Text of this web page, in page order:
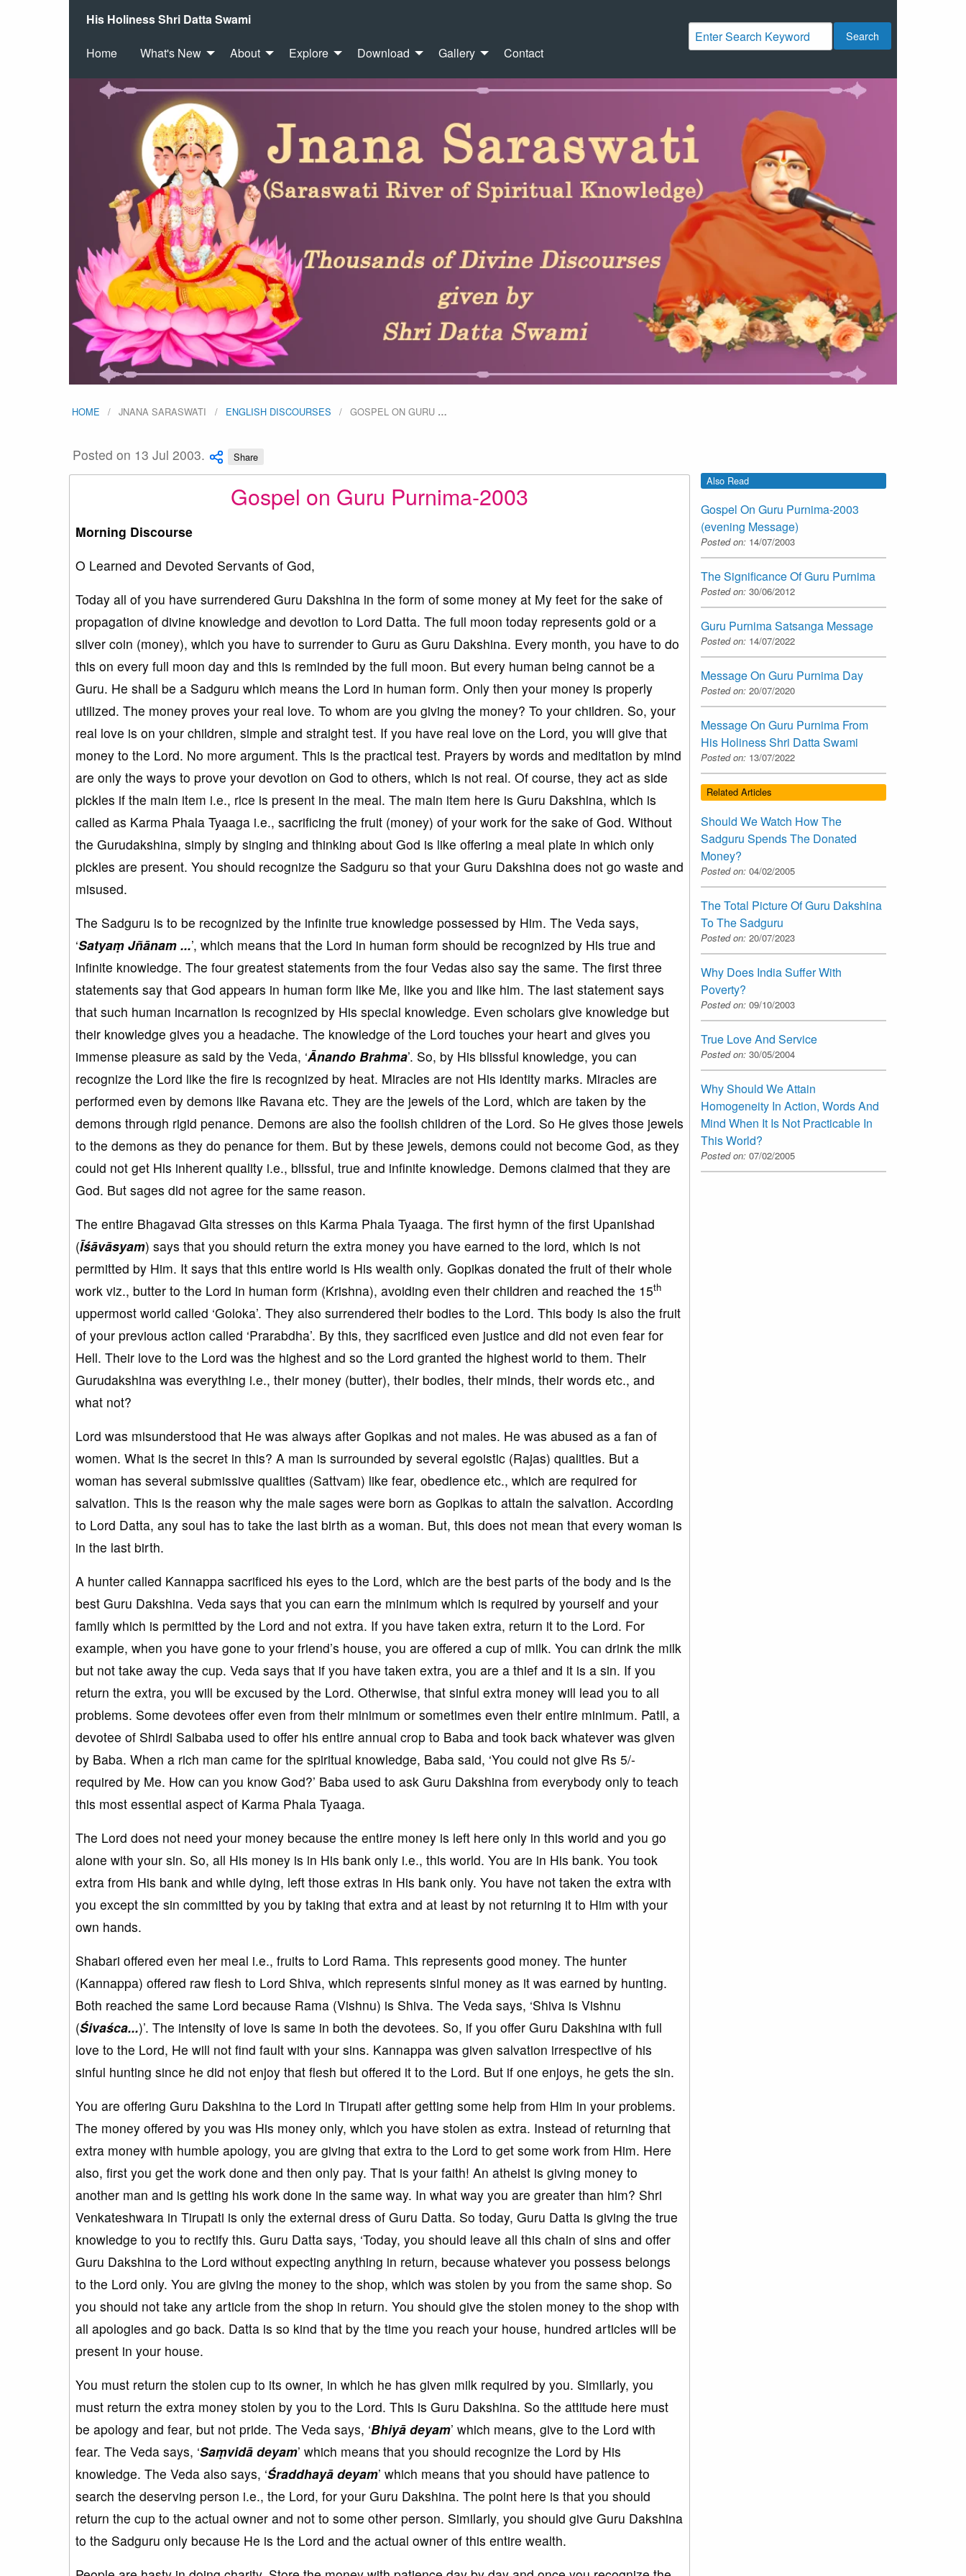
His Holiness Shri Datta Swami
Home What's New About Explore Download Gallery Contact
Search
HOME JNANA SARASWATI ENGLISH DISCOURSES GOSPEL ON GURU …
Posted on 13 Jul 2003. Share
Gospel on Guru Purnima-2003
Morning Discourse
O Learned and Devoted Servants of God,
Today all of you have surrendered Guru Dakshina in the form of some money at My feet for the sake of
propagation of divine knowledge and devotion to Lord Datta. The full moon today represents gold or a
silver coin (money), which you have to surrender to Guru as Guru Dakshina. Every month, you have to do
this on every full moon day and this is reminded by the full moon. But every human being cannot be a
Guru. He shall be a Sadguru which means the Lord in human form. Only then your money is properly
utilized. The money proves your real love. To whom are you giving the money? To your children. So, your
real love is on your children, simple and straight test. If you have real love on the Lord, you will give that
money to the Lord. No more argument. This is the practical test. Prayers by words and meditation by mind
are only the ways to prove your devotion on God to others, which is not real. Of course, they act as side
pickles if the main item i.e., rice is present in the meal. The main item here is Guru Dakshina, which is
called as Karma Phala Tyaaga i.e., sacrificing the fruit (money) of your work for the sake of God. Without
the Gurudakshina, simply by singing and thinking about God is like offering a meal plate in which only
pickles are present. You should recognize the Sadguru so that your Guru Dakshina does not go waste and
misused.
The Sadguru is to be recognized by the infinite true knowledge possessed by Him. The Veda says,
‘Satyaṃ Jñānam ...’, which means that the Lord in human form should be recognized by His true and
infinite knowledge. The four greatest statements from the four Vedas also say the same. The first three
statements say that God appears in human form like Me, like you and like him. The last statement says
that such human incarnation is recognized by His special knowledge. Even scholars give knowledge but
their knowledge gives you a headache. The knowledge of the Lord touches your heart and gives you
immense pleasure as said by the Veda, ‘Ānando Brahma’. So, by His blissful knowledge, you can
recognize the Lord like the fire is recognized by heat. Miracles are not His identity marks. Miracles are
performed even by demons like Ravana etc. They are the jewels of the Lord, which are taken by the
demons through rigid penance. Demons are also the foolish children of the Lord. So He gives those jewels
to the demons as they do penance for them. But by these jewels, demons could not become God, as they
could not get His inherent quality i.e., blissful, true and infinite knowledge. Demons claimed that they are
God. But sages did not agree for the same reason.
The entire Bhagavad Gita stresses on this Karma Phala Tyaaga. The first hymn of the first Upanishad
(Īśāvāsyam) says that you should return the extra money you have earned to the lord, which is not
permitted by Him. It says that this entire world is His wealth only. Gopikas donated the fruit of their whole
work viz., butter to the Lord in human form (Krishna), avoiding even their children and reached the 15th
uppermost world called ‘Goloka’. They also surrendered their bodies to the Lord. This body is also the fruit
of your previous action called ‘Prarabdha’. By this, they sacrificed even justice and did not even fear for
Hell. Their love to the Lord was the highest and so the Lord granted the highest world to them. Their
Gurudakshina was everything i.e., their money (butter), their bodies, their minds, their words etc., and
what not?
Lord was misunderstood that He was always after Gopikas and not males. He was abused as a fan of
women. What is the secret in this? A man is surrounded by several egoistic (Rajas) qualities. But a
woman has several submissive qualities (Sattvam) like fear, obedience etc., which are required for
salvation. This is the reason why the male sages were born as Gopikas to attain the salvation. According
to Lord Datta, any soul has to take the last birth as a woman. But, this does not mean that every woman is
in the last birth.
A hunter called Kannappa sacrificed his eyes to the Lord, which are the best parts of the body and is the
best Guru Dakshina. Veda says that you can earn the minimum which is required by yourself and your
family which is permitted by the Lord and not extra. If you have taken extra, return it to the Lord. For
example, when you have gone to your friend’s house, you are offered a cup of milk. You can drink the milk
but not take away the cup. Veda says that if you have taken extra, you are a thief and it is a sin. If you
return the extra, you will be excused by the Lord. Otherwise, that sinful extra money will lead you to all
problems. Some devotees offer even from their minimum or sometimes even their entire minimum. Patil, a
devotee of Shirdi Saibaba used to offer his entire annual crop to Baba and took back whatever was given
by Baba. When a rich man came for the spiritual knowledge, Baba said, ‘You could not give Rs 5/-
required by Me. How can you know God?’ Baba used to ask Guru Dakshina from everybody only to teach
this most essential aspect of Karma Phala Tyaaga.
The Lord does not need your money because the entire money is left here only in this world and you go
alone with your sin. So, all His money is in His bank only i.e., this world. You are in His bank. You took
extra from His bank and while dying, left those extras in His bank only. You have not taken the extra with
you except the sin committed by you by taking that extra and at least by not returning it to Him with your
own hands.
Shabari offered even her meal i.e., fruits to Lord Rama. This represents good money. The hunter
(Kannappa) offered raw flesh to Lord Shiva, which represents sinful money as it was earned by hunting.
Both reached the same Lord because Rama (Vishnu) is Shiva. The Veda says, ‘Shiva is Vishnu
(Śivaśca...)’. The intensity of love is same in both the devotees. So, if you offer Guru Dakshina with full
love to the Lord, He will not find fault with your sins. Kannappa was given salvation irrespective of his
sinful hunting since he did not enjoy that flesh but offered it to the Lord. But if one enjoys, he gets the sin.
You are offering Guru Dakshina to the Lord in Tirupati after getting some help from Him in your problems.
The money offered by you was His money only, which you have stolen as extra. Instead of returning that
extra money with humble apology, you are giving that extra to the Lord to get some work from Him. Here
also, first you get the work done and then only pay. That is your faith! An atheist is giving money to
another man and is getting his work done in the same way. In what way you are greater than him? Shri
Venkateshwara in Tirupati is only the external dress of Guru Datta. So today, Guru Datta is giving the true
knowledge to you to rectify this. Guru Datta says, ‘Today, you should leave all this chain of sins and offer
Guru Dakshina to the Lord without expecting anything in return, because whatever you possess belongs
to the Lord only. You are giving the money to the shop, which was stolen by you from the same shop. So
you should not take any article from the shop in return. You should give the stolen money to the shop with
all apologies and go back. Datta is so kind that by the time you reach your house, hundred articles will be
present in your house.
You must return the stolen cup to its owner, in which he has given milk required by you. Similarly, you
must return the extra money stolen by you to the Lord. This is Guru Dakshina. So the attitude here must
be apology and fear, but not pride. The Veda says, ‘Bhiyā deyam’ which means, give to the Lord with
fear. The Veda says, ‘Saṃvidā deyam’ which means that you should recognize the Lord by His
knowledge. The Veda also says, ‘Śraddhayā deyam’ which means that you should have patience to
search the deserving person i.e., the Lord, for your Guru Dakshina. The point here is that you should
return the cup to the actual owner and not to some other person. Similarly, you should give Guru Dakshina
to the Sadguru only because He is the Lord and the actual owner of this entire wealth.
Also Read
Gospel On Guru Purnima-2003
(evening Message)
Posted on: 14/07/2003
The Significance Of Guru Purnima
Posted on: 30/06/2012
Guru Purnima Satsanga Message
Posted on: 14/07/2022
Message On Guru Purnima Day
Posted on: 20/07/2020
Message On Guru Purnima From
His Holiness Shri Datta Swami
Posted on: 13/07/2022
Related Articles
Should We Watch How The
Sadguru Spends The Donated
Money?
Posted on: 04/02/2005
The Total Picture Of Guru Dakshina
To The Sadguru
Posted on: 20/07/2023
Why Does India Suffer With
Poverty?
Posted on: 09/10/2003
True Love And Service
Posted on: 30/05/2004
Why Should We Attain
Homogeneity In Action, Words And
Mind When It Is Not Practicable In
This World?
Posted on: 07/02/2005